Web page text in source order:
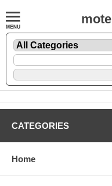
CATEGORIES
Home